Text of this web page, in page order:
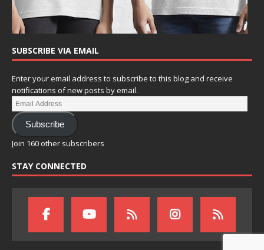
SUBSCRIBE VIA EMAIL
Enter your email address to subscribe to this blog and receive
notifications of new posts by email.
Subscribe
Join 160 other subscribers
STAY CONNECTED